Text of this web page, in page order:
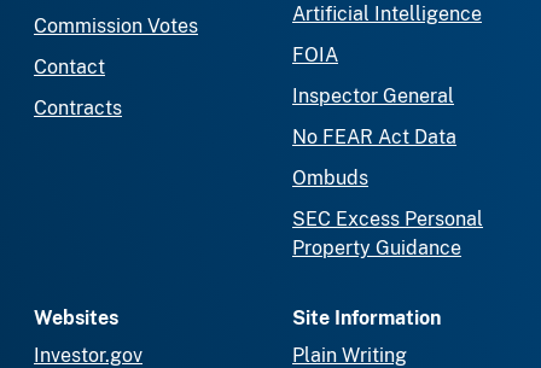
Commission Votes
Contact
Contracts
Artificial Intelligence
FOIA
Inspector General
No FEAR Act Data
Ombuds
SEC Excess Personal
Property Guidance
Websites
Investor.gov
Site Information
Plain Writing